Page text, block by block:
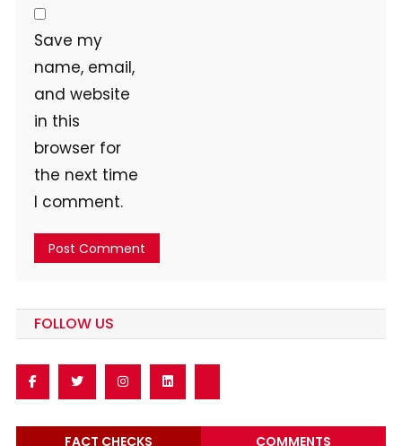
Save my
name, email,
and website
in this
browser for
the next time
I comment.
FOLLOW US
FACT CHECKS COMMENTS